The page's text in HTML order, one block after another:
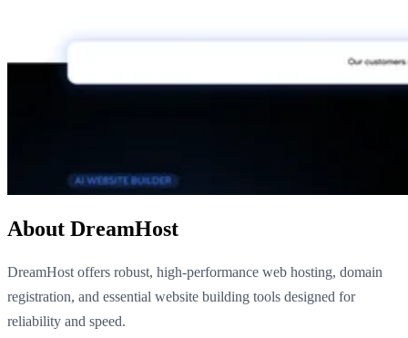
About DreamHost
DreamHost offers robust, high-performance web hosting, domain
registration, and essential website building tools designed for
reliability and speed.